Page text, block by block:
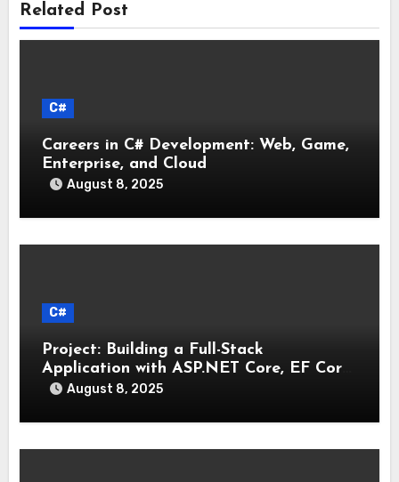
Related Post
C#
Careers in C# Development: Web, Game,
Enterprise, and Cloud
August 8, 2025
C#
Project: Building a Full-Stack
Application with ASP.NET Core, EF Core,
and an MAUI Client
August 8, 2025